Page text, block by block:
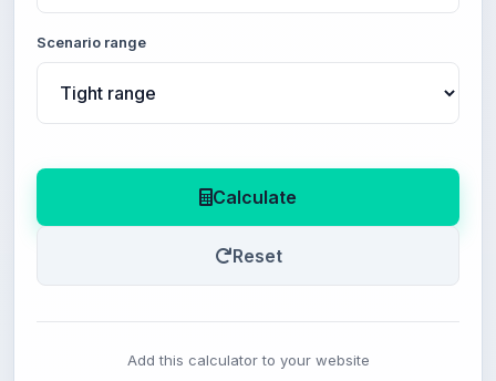
Scenario range
Calculate
Reset
Add this calculator to your website